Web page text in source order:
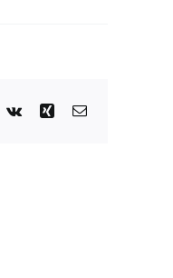
Vk XingEmail